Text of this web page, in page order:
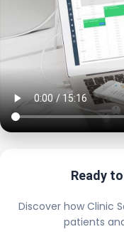
Ready
Discover how Clinic
patients